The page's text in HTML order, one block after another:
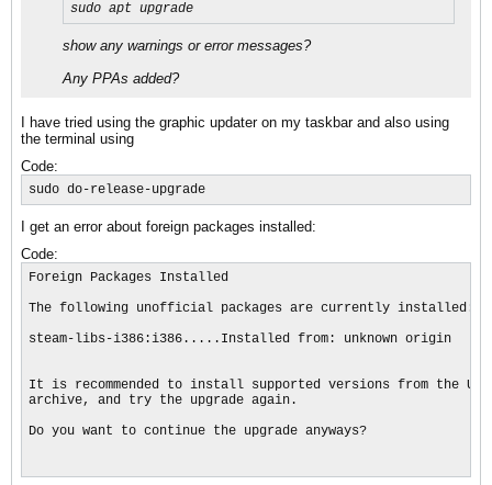
sudo apt upgrade
show any warnings or error messages?
Any PPAs added?
I have tried using the graphic updater on my taskbar and also using
the terminal using
Code:
sudo do-release-upgrade
I get an error about foreign packages installed:
Code:
Foreign Packages Installed
The following unofficial packages are currently installed:
steam-libs-i386:i386.....Installed from: unknown origin
It is recommended to install supported versions from the
archive, and try the upgrade again.
Do you want to continue the upgrade anyways?